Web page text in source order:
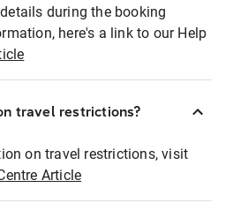
during the booking
here's a link to our Help
travel restrictions?
on travel restrictions, visit
Article